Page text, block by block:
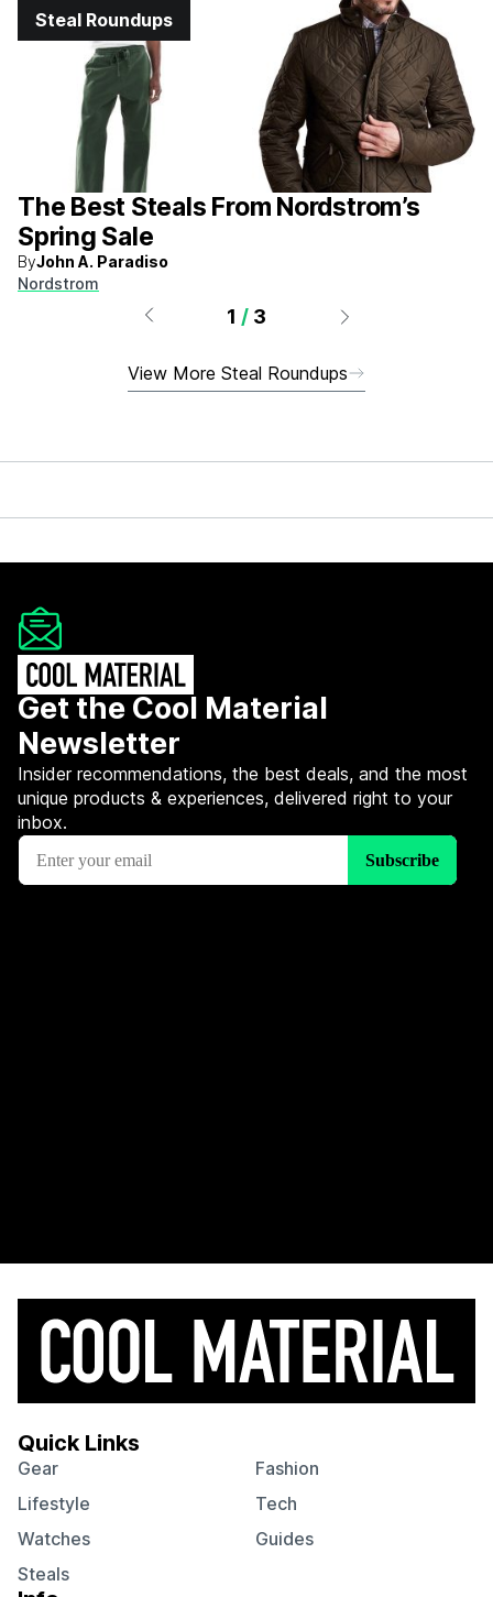
Steal Roundups
The Best Steals From Nordstrom’s
Spring Sale
ByJohn A. Paradiso
Nordstrom
1 / 3
View More Steal Roundups
Get the Cool Material
Newsletter
Insider recommendations, the best deals, and the most
unique products & experiences, delivered right to your
inbox.
Quick Links
Gear
Fashion
Lifestyle
Tech
Watches
Guides
Steals